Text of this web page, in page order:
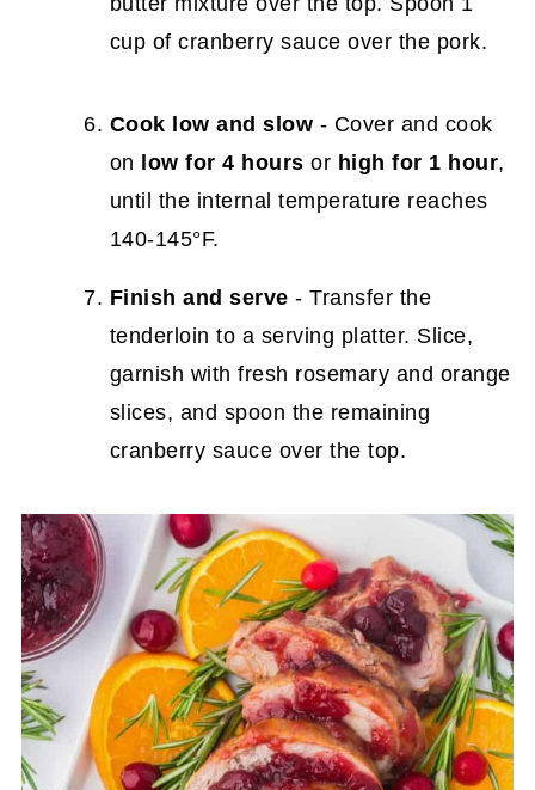
cup of cranberry sauce over the pork.
Cook low and slow - Cover and cook
on low for 4 hours or high for 1 hour,
until the internal temperature reaches
140-145°F.
Finish and serve - Transfer the
tenderloin to a serving platter. Slice,
garnish with fresh rosemary and orange
slices, and spoon the remaining
cranberry sauce over the top.